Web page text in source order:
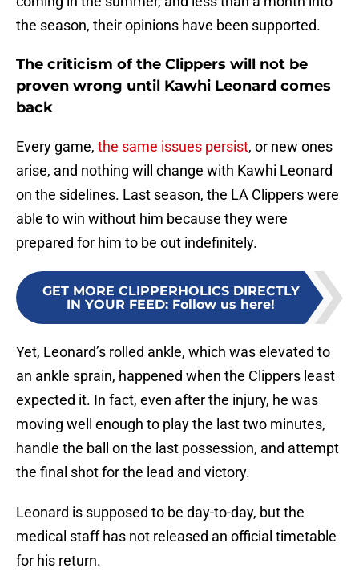
the season, their opinions have been supported.
The criticism of the Clippers will not be
proven wrong until Kawhi Leonard comes
back
Every game, the same issues persist, or new ones
arise, and nothing will change with Kawhi Leonard
on the sidelines. Last season, the LA Clippers were
able to win without him because they were
prepared for him to be out indefinitely.
GET MORE CLIPPERHOLICS DIRECTLY
IN YOUR FEED: Follow us here!
Yet, Leonard’s rolled ankle, which was elevated to
an ankle sprain, happened when the Clippers least
expected it. In fact, even after the injury, he was
moving well enough to play the last two minutes,
handle the ball on the last possession, and attempt
the final shot for the lead and victory.
Leonard is supposed to be day-to-day, but the
medical staff has not released an official timetable
for his return.